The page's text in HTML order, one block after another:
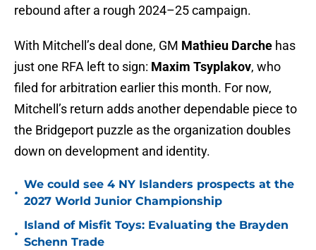
rebound after a rough 2024–25 campaign.
With Mitchell’s deal done, GM Mathieu Darche has
just one RFA left to sign: Maxim Tsyplakov, who
filed for arbitration earlier this month. For now,
Mitchell’s return adds another dependable piece to
the Bridgeport puzzle as the organization doubles
down on development and identity.
•
We could see 4 NY Islanders prospects at the
2027 World Junior Championship
•
Island of Misfit Toys: Evaluating the Brayden
Schenn Trade